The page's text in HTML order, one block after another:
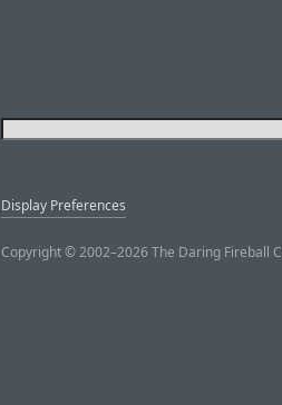
Display Preferences
Copyright © 2002–2026 The Daring Fireball